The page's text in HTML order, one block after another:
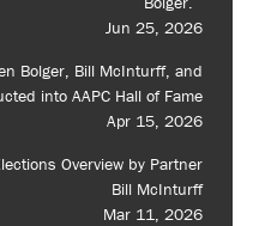
Jun 25, 2026
Bolger, Bill McInturff, and
into AAPC Hall of Fame
Apr 15, 2026
Overview by Partner
Bill McInturff
Mar 11, 2026